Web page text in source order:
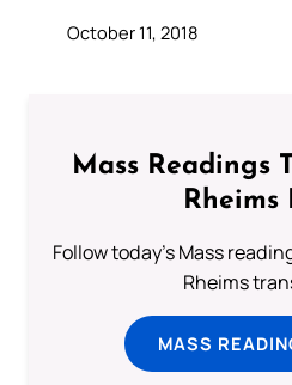
October 11, 2018
Mass Readings
Rheims
Follow today's Mass
Rheims
MASS